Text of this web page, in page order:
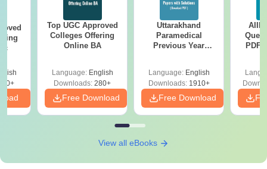
Top UGC Approved
Colleges Offering
Online BA
Language: English
Downloads: 280+
Free Download
Uttarakhand
Paramedical
Previous Year
Solutions - Free
PDF
Language: English
Downloads:1910+
Free Download
PDF
View all eBooks